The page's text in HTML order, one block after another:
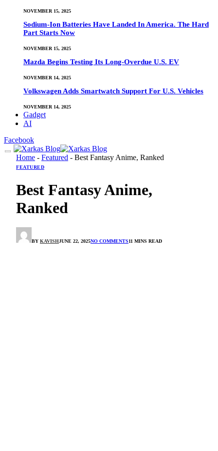
NOVEMBER 15, 2025
Sodium-Ion Batteries Have Landed In America. The Hard
Part Starts Now
NOVEMBER 15, 2025
Mazda Begins Testing Its Long-Overdue U.S. EV
NOVEMBER 14, 2025
Volkswagen Adds Smartwatch Support For U.S. Vehicles
NOVEMBER 14, 2025
Gadget
AI
Facebook
Home - Featured - Best Fantasy Anime, Ranked
FEATURED
Best Fantasy Anime,
Ranked
BY KAVISHJUNE 22, 2025NO COMMENTS11 MINS READ